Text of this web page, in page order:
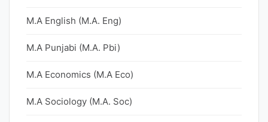
M.A English (M.A. Eng)
M.A Punjabi (M.A. Pbi)
M.A Economics (M.A Eco)
M.A Sociology (M.A. Soc)